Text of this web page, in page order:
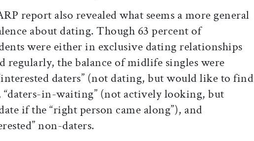
report also revealed what seems a more general
about dating. Though 63 percent of
were either in exclusive dating relationships
regularly, the balance of midlife singles were
daters” (not dating, but would like to find
“daters-in-waiting” (not actively looking, but
if the “right person came along”), and
non-daters.